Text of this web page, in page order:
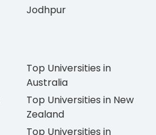
Jodhpur
Top Universities in
Australia
Top Universities in New
Zealand
Top Universities in